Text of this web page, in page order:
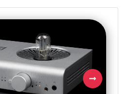
Next